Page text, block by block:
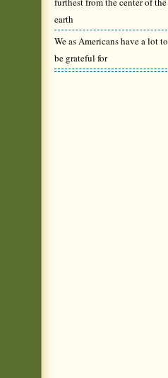
earth
We as Americans have a lot to
be grateful for